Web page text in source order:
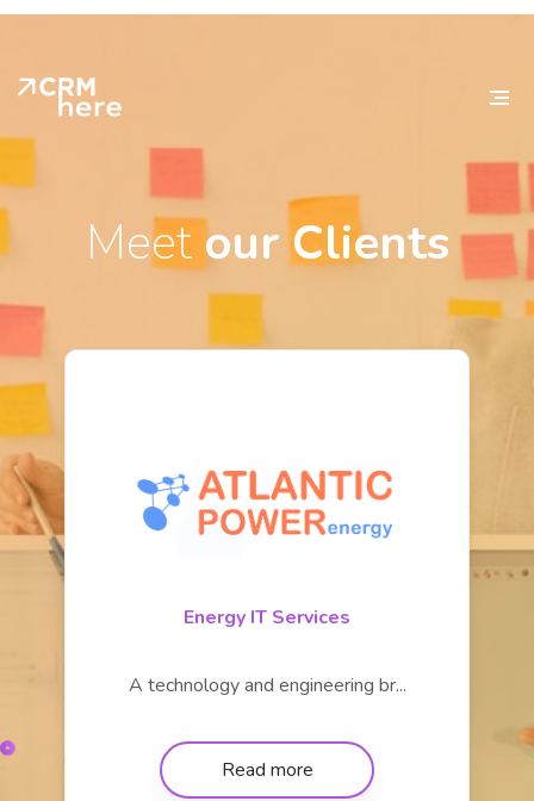
Meet our Clients
Energy IT Services
A technology and engineering br...
Read more